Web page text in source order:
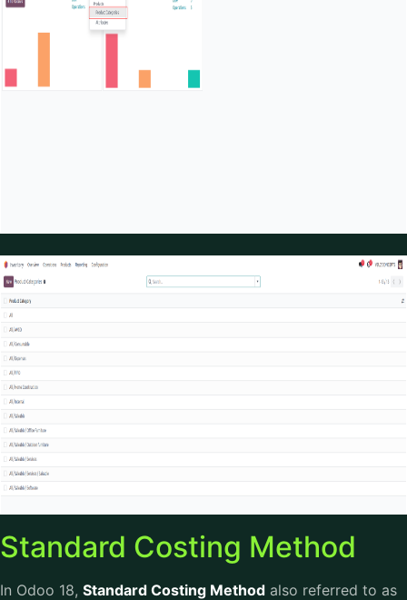
Standard Costing Method
In Odoo 18, Standard Costing Method also referred to as